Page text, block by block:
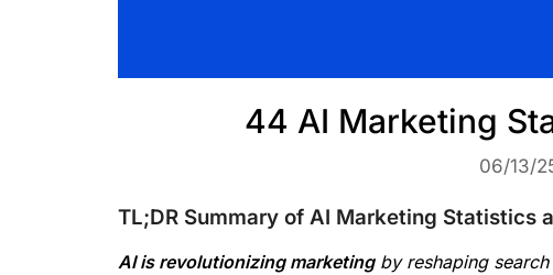
44 AI Marketing
06/13/
TL;DR Summary of AI Marketing Statistics
AI is revolutionizing marketingby reshaping